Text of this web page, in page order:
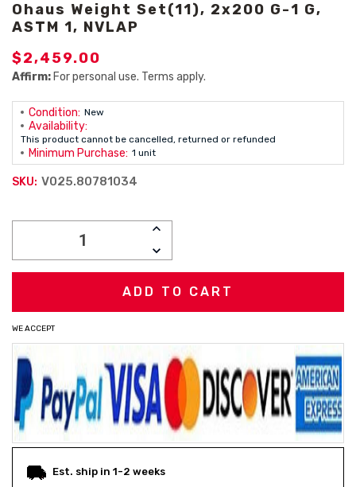
Ohaus Weight Set(11), 2x200 G-1 G,
ASTM 1, NVLAP
$2,459.00
Affirm: For personal use. Terms apply.
Condition: New
Availability:
This product cannot be cancelled, returned or refunded
Minimum Purchase: 1 unit
SKU: V025.80781034
INCREASE
DECREASE
QUANTITY:
WE ACCEPT
Est. ship in 1-2 weeks